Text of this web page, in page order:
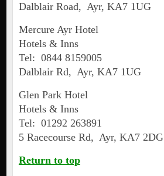
Dalblair Road, Ayr, KA7 1UG
Mercure Ayr Hotel
Hotels & Inns
Tel: 0844 8159005
Dalblair Rd, Ayr, KA7 1UG
Glen Park Hotel
Hotels & Inns
Tel: 01292 263891
5 Racecourse Rd, Ayr, KA7 2DG
Return to top